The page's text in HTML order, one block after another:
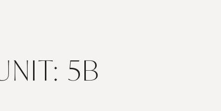
5B